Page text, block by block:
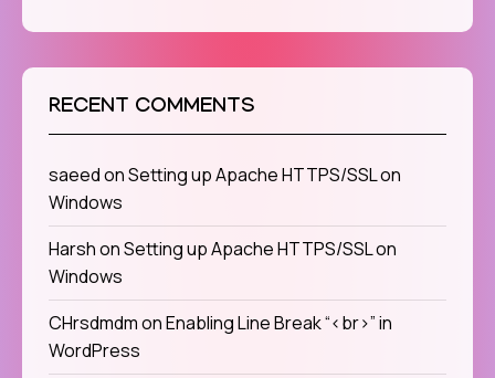
RECENT COMMENTS
saeedonSetting up Apache HTTPS/SSL on
Windows
HarshonSetting up Apache HTTPS/SSL on
Windows
CHrsdmdmonEnabling Line Break “<br>” in
WordPress